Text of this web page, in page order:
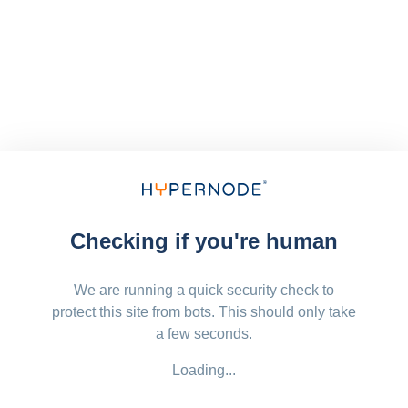
Checking if you're human
We are running a quick security check to
protect this site from bots. This should only take
a few seconds.
Loading...